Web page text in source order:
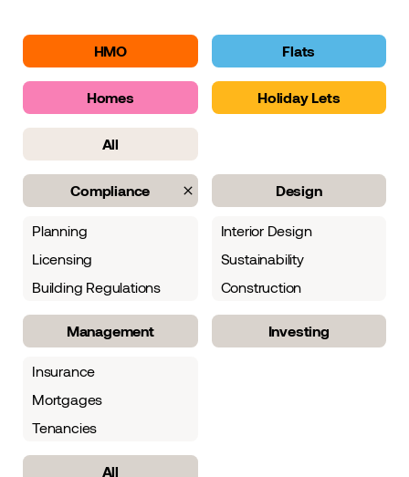
HMO Flats
Homes Holiday Lets
All
Compliance
Planning
Licensing
Building Regulations
Design
Interior Design
Sustainability
Construction
Management
Insurance
Mortgages
Tenancies
Investing
All